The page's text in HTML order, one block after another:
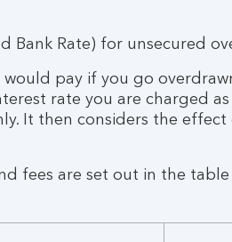
Bank Rate) for unsecured
pay if you go
rate you are charged
It then considers the
fees are set out in the